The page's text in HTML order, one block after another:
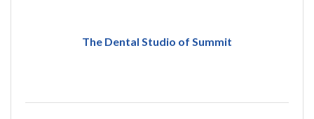
The Dental Studio of Summit